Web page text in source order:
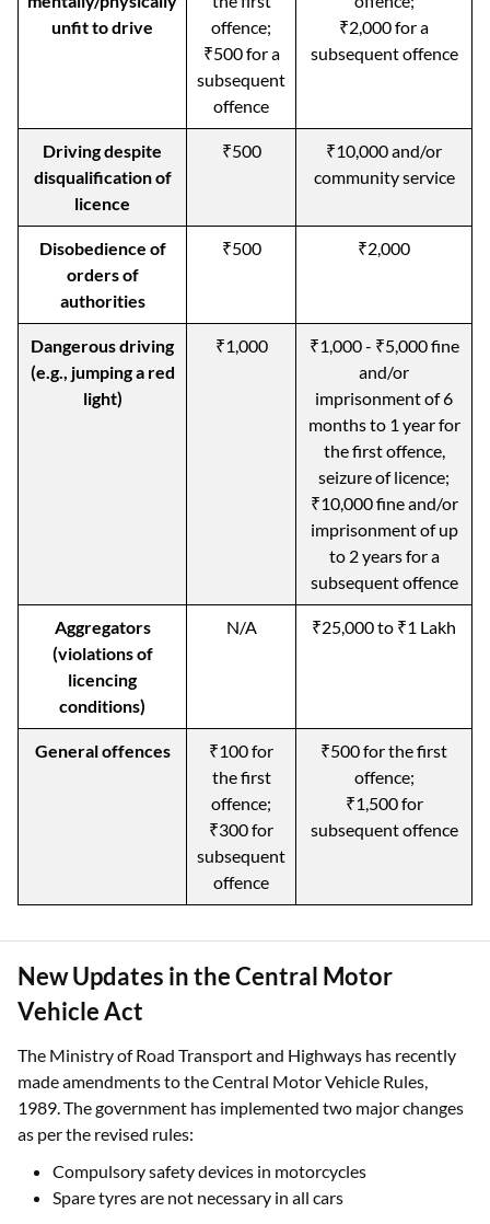
unfit to drive
offence;
₹500 for a
subsequent
offence
₹2,000 for a
subsequent offence
Driving despite
disqualification of
licence
₹500
₹10,000 and/or
community service
Disobedience of
orders of
authorities
₹500 ₹2,000
Dangerous driving
(e.g., jumping a red
light)
₹1,000
₹1,000 - ₹5,000 fine
and/or
imprisonment of 6
months to 1 year for
the first offence,
seizure of licence;
₹10,000 fine and/or
imprisonment of up
to 2 years for a
subsequent offence
Aggregators
(violations of
licencing
conditions)
N/A ₹25,000 to ₹1 Lakh
General offences
₹100 for
the first
offence;
₹300 for
subsequent
offence
₹500 for the first
offence;
₹1,500 for
subsequent offence
New Updates in the Central Motor
Vehicle Act
The Ministry of Road Transport and Highways has recently
made amendments to the Central Motor Vehicle Rules,
1989. The government has implemented two major changes
as per the revised rules:
Compulsory safety devices in motorcycles
Spare tyres are not necessary in all cars